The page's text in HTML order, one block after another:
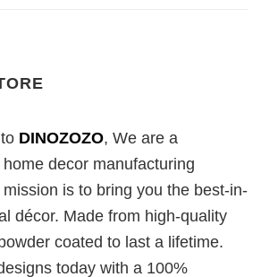
DINOZOZO, We are a
decor manufacturing
is to bring you the best-in-
décor. Made from high-quality
coated to last a lifetime.
today with a 100%